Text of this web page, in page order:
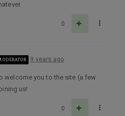
0
9 years ago
welcome you to the site (a few
us!
0